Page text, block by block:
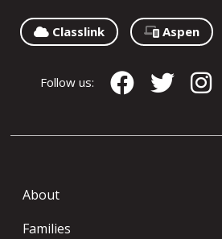
Classlink Aspen
Follow us:
About
Families